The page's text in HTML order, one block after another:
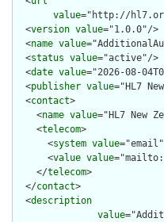
value="http://
  <
version value="1.0.0"/>
  <
name value
  <
status value="active"/>
  <
date value="2026-08-
  <
publisher value="HL7
  <
contact>
    <
name value="HL7 New
    <
telecom>
      <
system value
      <
value value
    </
telecom>
  </
contact>
  <
description
value